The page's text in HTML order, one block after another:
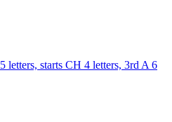
5 letters, starts CH 4 letters, 3rd A 6